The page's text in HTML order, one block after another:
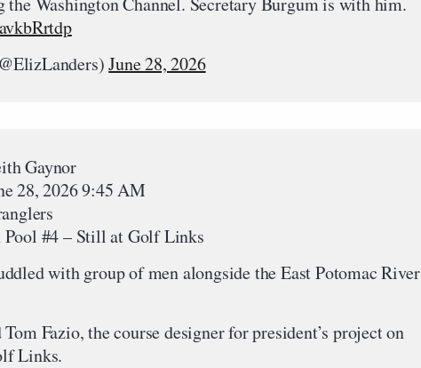
June 28, 2026
Gaynor
28, 2026 9:45 AM
Pool #4 – Still at Golf Links
with group of men alongside the East Potomac River
Fazio, the course designer for president’s project on
Links.